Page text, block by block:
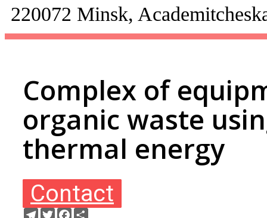
220072 Minsk,
Complex of
organic waste
thermal energy
Contact
Telegram
TwitterFacebook